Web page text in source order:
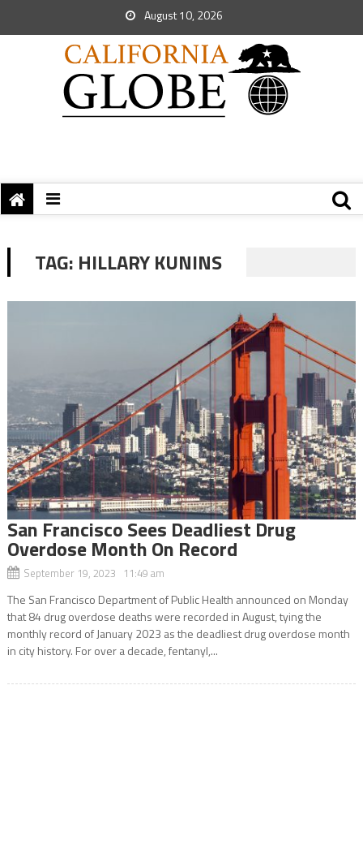
August 10, 2026
TAG: HILLARY KUNINS
San Francisco Sees Deadliest Drug
Overdose Month On Record
September 19, 2023 11:49 am
The San Francisco Department of Public Health announced on Monday
that 84 drug overdose deaths were recorded in August, tying the
monthly record of January 2023 as the deadliest drug overdose month
in city history. For over a decade, fentanyl,...